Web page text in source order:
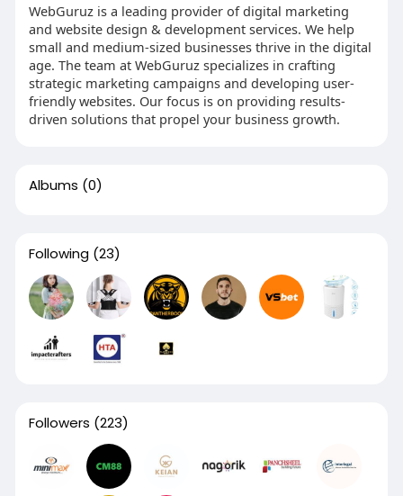
WebGuruz is a leading provider of digital marketing
and website design & development services. We help
small and medium-sized businesses thrive in the digital
age. The team at WebGuruz specializes in crafting
strategic marketing campaigns and developing user-
friendly websites. Our focus is on providing results-
driven solutions that propel your business growth.
Albums (0)
Following (23)
Followers (223)